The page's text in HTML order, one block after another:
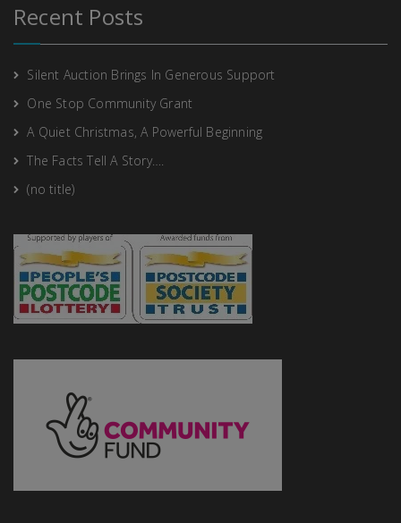
Recent Posts
Silent Auction Brings In Generous Support
One Stop Community Grant
A Quiet Christmas, A Powerful Beginning
The Facts Tell A Story….
(no title)